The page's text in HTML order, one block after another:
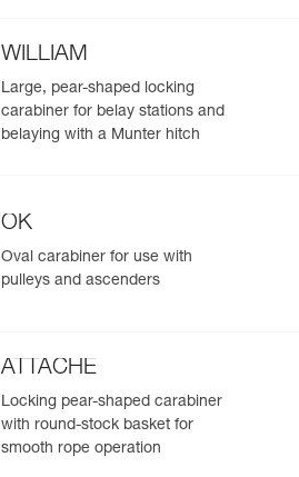
WILLIAM
Large, pear-shaped locking
carabiner for belay stations and
belaying with a Munter hitch
OK
Oval carabiner for use with
pulleys and ascenders
ATTACHE
Locking pear-shaped carabiner
with round-stock basket for
smooth rope operation